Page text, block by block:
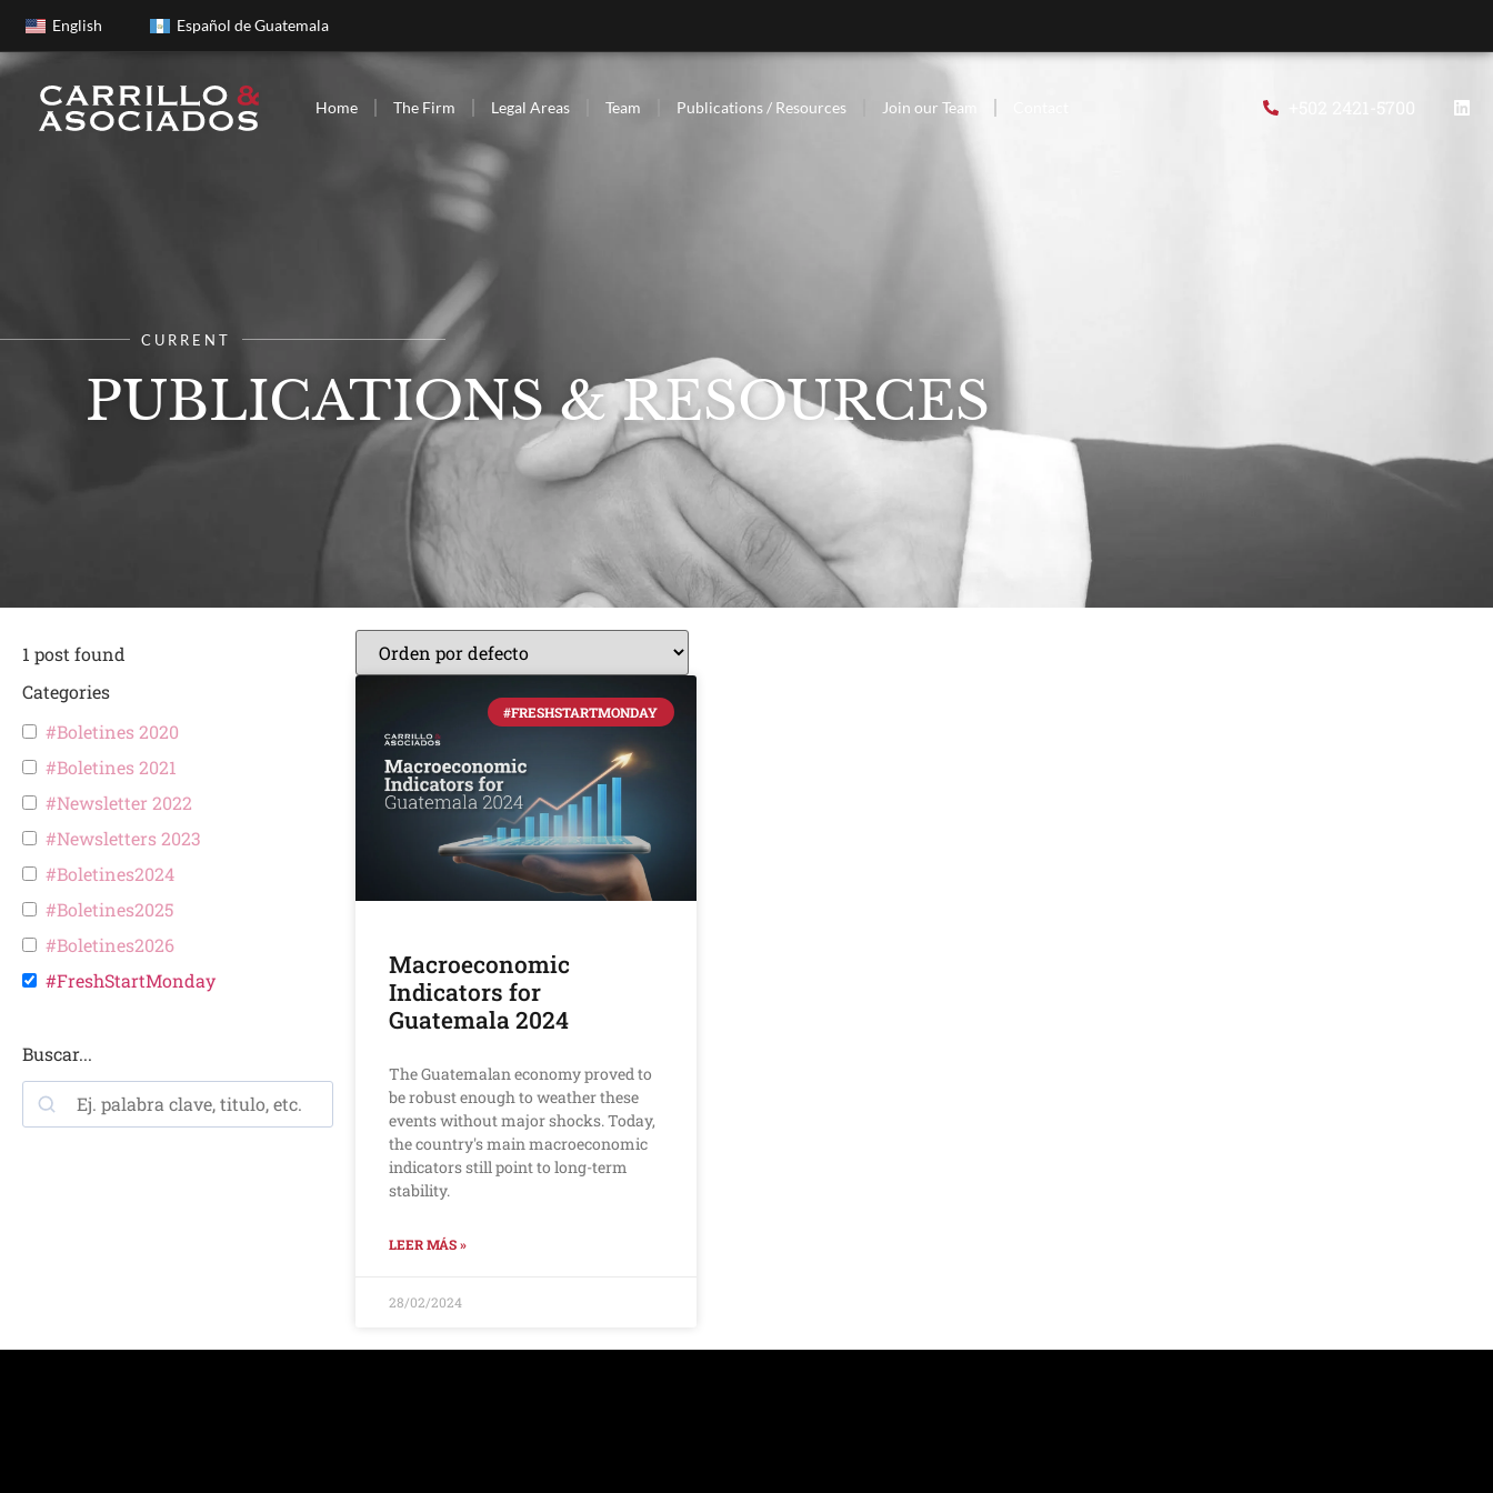
English Español de Guatemala
Home The Firm Legal Areas Team Publications / Resources Join our Team
CURRENT
PUBLICATIONS & RESOURCES
1 post found
Categories
#Boletines 2020
#Boletines 2021
#Newsletter 2022
#Newsletters 2023
#Boletines2024
#Boletines2025
#Boletines2026
#FreshStartMonday
Buscar...
#FRESHSTARTMONDAY
Macroeconomic
Indicators for
Guatemala 2024
The Guatemalan economy proved to
be robust enough to weather these
events without major shocks. Today,
the country's main macroeconomic
indicators still point to long-term
stability.
LEER MÁS »
28/02/2024